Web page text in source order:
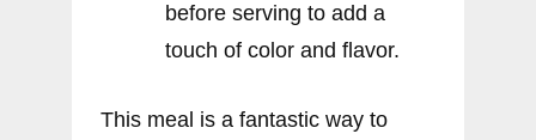
before serving to add a
touch of color and flavor.
This meal is a fantastic way to